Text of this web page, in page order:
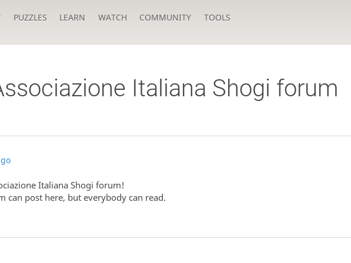
PUZZLES LEARN WATCH COMMUNITY TOOLS
Italiana Shogi forum
Italiana Shogi forum!
can post here, but everybody can read.